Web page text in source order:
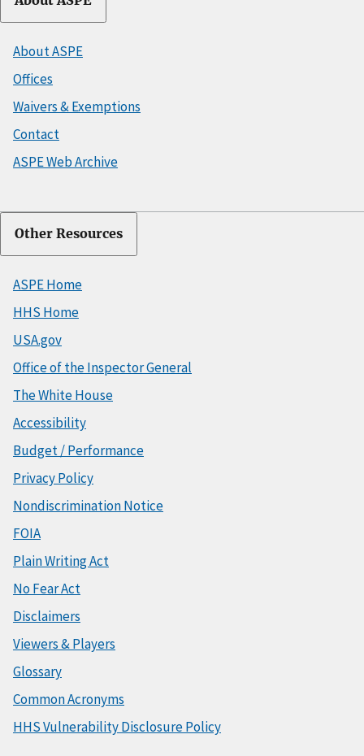
About ASPE
Offices
Waivers & Exemptions
Contact
ASPE Web Archive
Other Resources
ASPE Home
HHS Home
USA.gov
Office of the Inspector General
The White House
Accessibility
Budget / Performance
Privacy Policy
Nondiscrimination Notice
FOIA
Plain Writing Act
No Fear Act
Disclaimers
Viewers & Players
Glossary
Common Acronyms
HHS Vulnerability Disclosure Policy